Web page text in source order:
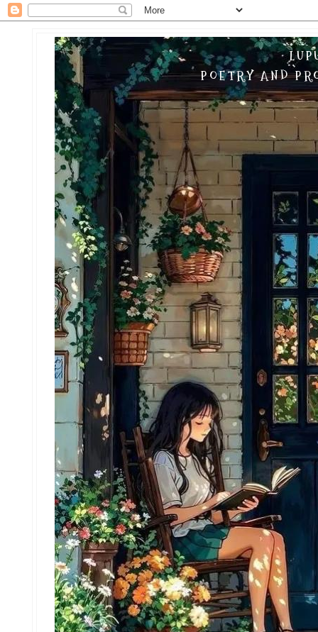
POETRY AND